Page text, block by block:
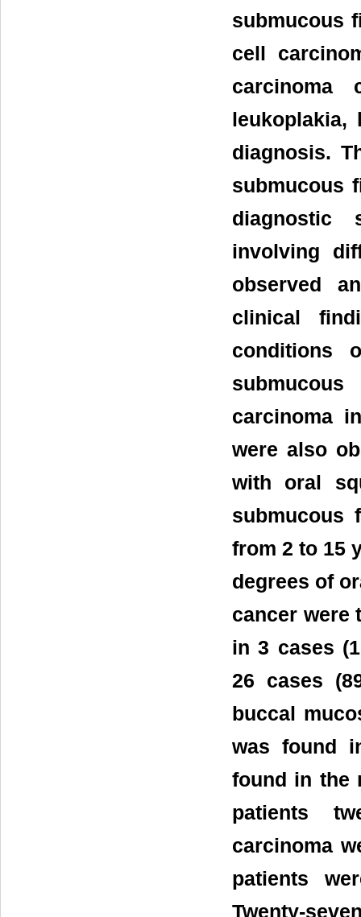
submucous
cell
carcinoma
diagnosis.
submucous
diagnostic
involving
observed
clinical
conditions
carcinoma
were also
with oral
submucous
from 2 to 15
degrees of
cancer were
in 3 cases
26 cases
buccal
was found
found in the
patients
carcinoma
patients
Twenty-